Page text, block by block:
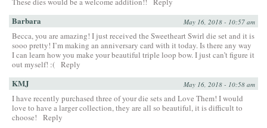
Barbara May 16, 2018 - 10:57 am
Becca, you are amazing! I just received the Sweetheart Swirl die set and it is
sooo pretty! I’m making an anniversary card with it today. Is there any way
I can learn how you make your beautiful triple loop bow. I just can’t figure it
out myself! :( Reply
KMJ May 16, 2018 - 10:58 am
I have recently purchased three of your die sets and Love Them! I would
love to have a larger collection, they are all so beautiful, it is difficult to
choose!
Reply